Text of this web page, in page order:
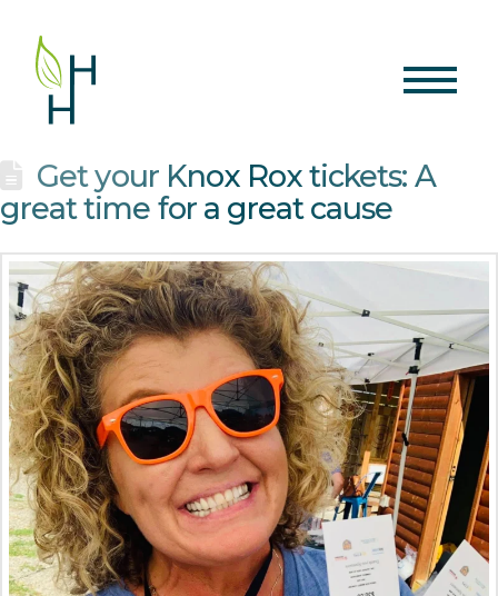
Get your Knox Rox tickets: A
great time for a great cause